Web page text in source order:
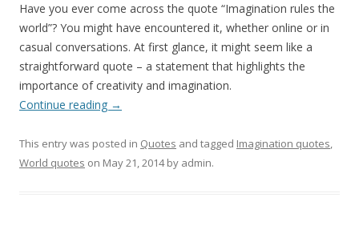
Have you ever come across the quote “Imagination rules the
world”? You might have encountered it, whether online or in
casual conversations. At first glance, it might seem like a
straightforward quote – a statement that highlights the
importance of creativity and imagination.
Continue reading →
This entry was posted in Quotes and tagged Imagination quotes,
World quotes on May 21, 2014by admin.